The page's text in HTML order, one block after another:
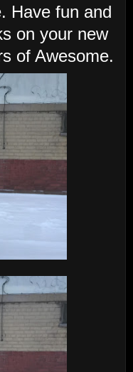
Have fun and
on your new
of Awesome.